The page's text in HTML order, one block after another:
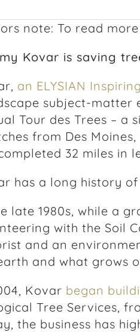
note: To read
Kovar is saving
an ELYSIAN
subject-matter
Tour des Trees – a
from Des
32 miles in
has a long history
late 1980s, while a
with the Soil
and an
and what grows
Kovar began
Tree Services,
the business has